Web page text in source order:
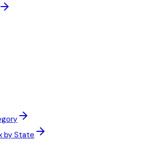
by State